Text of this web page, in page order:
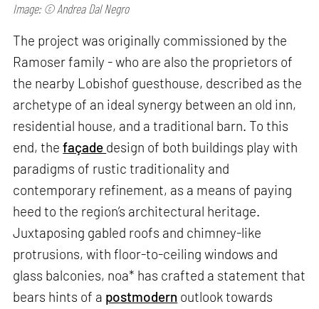
Image: © Andrea Dal Negro
The project was originally commissioned by the
Ramoser family - who are also the proprietors of
the nearby Lobishof guesthouse, described as the
archetype of an ideal synergy between an old inn,
residential house, and a traditional barn. To this
end, thefaçade design of both buildings play with
paradigms of rustic traditionality and
contemporary refinement, as a means of paying
heed to the region’s architectural heritage.
Juxtaposing gabled roofs and chimney-like
protrusions, with floor-to-ceiling windows and
glass balconies, noa* has crafted a statement that
bears hints of a postmodern outlook towards